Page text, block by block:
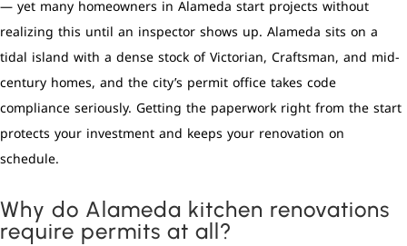
— yet many homeowners in Alameda start projects without
realizing this until an inspector shows up. Alameda sits on a
tidal island with a dense stock of Victorian, Craftsman, and mid-
century homes, and the city’s permit office takes code
compliance seriously. Getting the paperwork right from the start
protects your investment and keeps your renovation on
schedule.
Why do Alameda kitchen renovations
require permits at all?